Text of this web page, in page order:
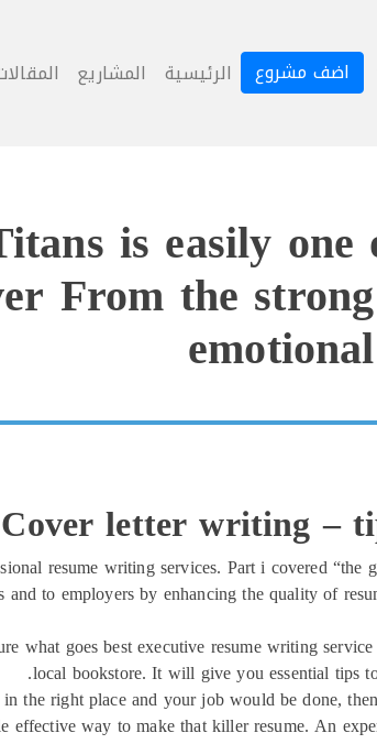
اضف مشروع الرئيسية المشاريع
is easily
From the
Cover letter writing –
resume writing services. Part i covered
to employers by enhancing the quality of
what goes best executive resume writing
local bookstore. It will give you essential tips
right place and your job would be done,
effective way to make that killer resume. An